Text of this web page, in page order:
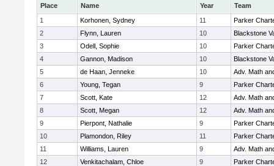
Place Name Year
Team
1
Korhonen, Sydney 11
Parker
2
Flynn, Lauren 10
Blackstone
3
Odell, Sophie 10
Parker
4
Gannon, Madison 10
Blackstone
5
de Haan, Jenneke 10
Adv. Math
6
Young, Tegan 9
Parker
7
Scott, Kate 12
Adv. Math
8
Scott, Megan 12
Adv. Math
9
Pierpont, Nathalie 9
Parker
10
Plamondon, Riley 11
Parker
11
Williams, Lauren 9
Adv. Math
12
Venkitachalam, Chloe 9
Parker